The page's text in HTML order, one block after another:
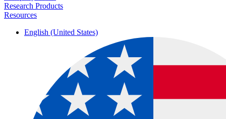
Research Products
Resources
English (United States)